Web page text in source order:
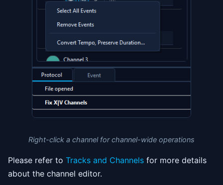
Right-click a channel for channel-wide operations
Please refer to Tracks and Channels for more details
about the channel editor.